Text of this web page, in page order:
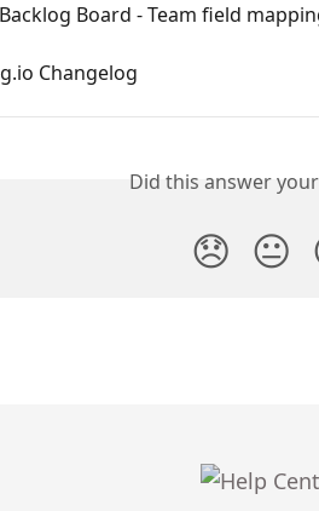
Backlog Board - Team field
Changelog
Did this answer
😞 😐